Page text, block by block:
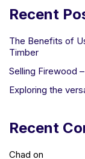
Recent
The Benefits of
Timber
Selling Firewood
Exploring the
Recent
Chad on